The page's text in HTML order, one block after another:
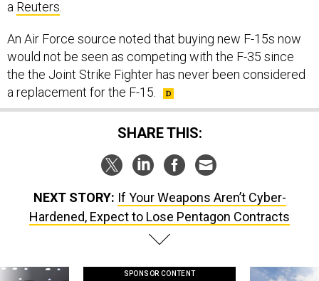
a Reuters
An Air Force source noted that buying new F-15s now
would not be seen as competing with the F-35 since
the the Joint Strike Fighter has never been considered
a replacement for the F-15.
SHARE THIS:
NEXT STORY: If Your Weapons Aren’t Cyber-
Hardened, Expect to Lose Pentagon Contracts
SPONSOR CONTENT